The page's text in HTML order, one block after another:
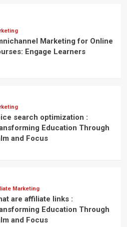
Marketing for Online
Engage Learners
search optimization :
Education Through
and Focus
Marketing
are affiliate links :
Education Through
and Focus